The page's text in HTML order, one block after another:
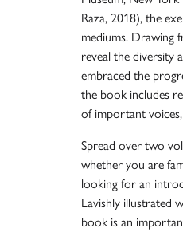
Raza, 2018), the
mediums. Drawing
reveal the diversity
embraced the
the book includes
of important voices,
Spread over two
whether you are
looking for an
Lavishly illustrated
book is an